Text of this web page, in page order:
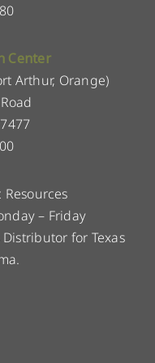
Center
Arthur, Orange)
– Friday
for Texas